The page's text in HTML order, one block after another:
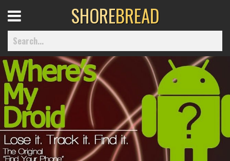
Home
Best Of
Delmarva Dining
Menu
SHOREBREAD